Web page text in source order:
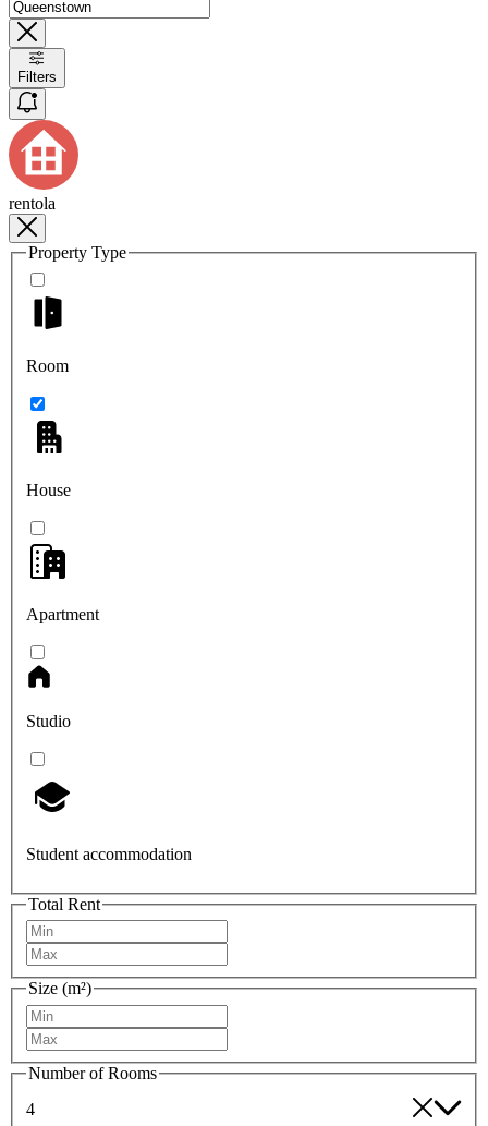
Filters
rentola
Property Type
Room
House
Apartment
Studio
Student accommodation
Total Rent
Size (m²)
Number of Rooms
4